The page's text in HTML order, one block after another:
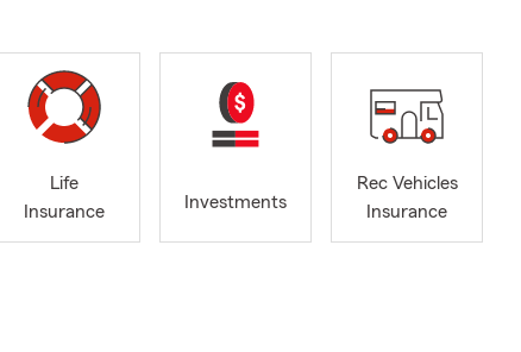
Life
Insurance
Investments
Rec Vehicles
Insurance